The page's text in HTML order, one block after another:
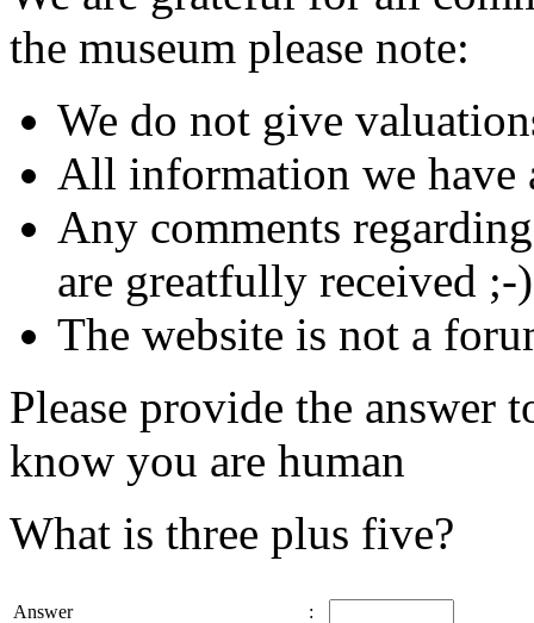
the museum please note:
We do not give
All information we have
Any comments
are greatfully received ;-)
The website is not a
Please provide the answer
know you are human
What is three plus five?
Answer :